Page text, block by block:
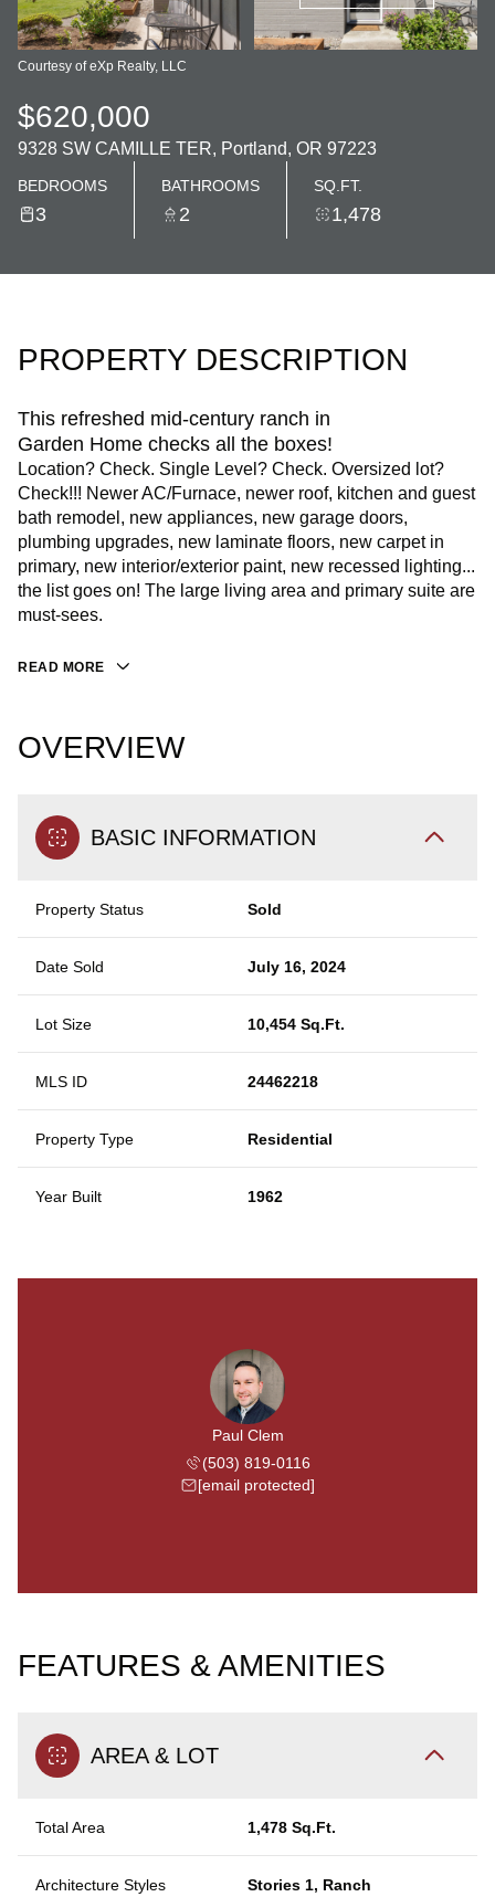
Courtesy of eXp Realty, LLC
$620,000
9328 SW CAMILLE TER, Portland, OR 97223
BEDROOMS
3
BATHROOMS
2
SQ.FT.
1,478
PROPERTY DESCRIPTION
This refreshed mid-century ranch in
Garden Home checks all the boxes!
Location? Check. Single Level? Check. Oversized lot?
Check!!! Newer AC/Furnace, newer roof, kitchen and guest
bath remodel, new appliances, new garage doors,
plumbing upgrades, new laminate floors, new carpet in
primary, new interior/exterior paint, new recessed lighting...
the list goes on! The large living area and primary suite are
must-sees.
READ MORE
OVERVIEW
BASIC INFORMATION
Property Status Sold
Date Sold July 16, 2024
Lot Size 10,454 Sq.Ft.
MLS ID 24462218
Property Type Residential
Year Built 1962
Paul Clem
(503) 819-0116
[email protected]
FEATURES & AMENITIES
AREA & LOT
Total Area 1,478 Sq.Ft.
Architecture Styles Stories 1, Ranch